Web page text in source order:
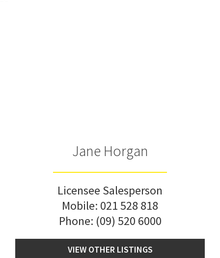
Jane Horgan
Licensee Salesperson
Mobile: 021 528 818
Phone: (09) 520 6000
VIEW OTHER LISTINGS